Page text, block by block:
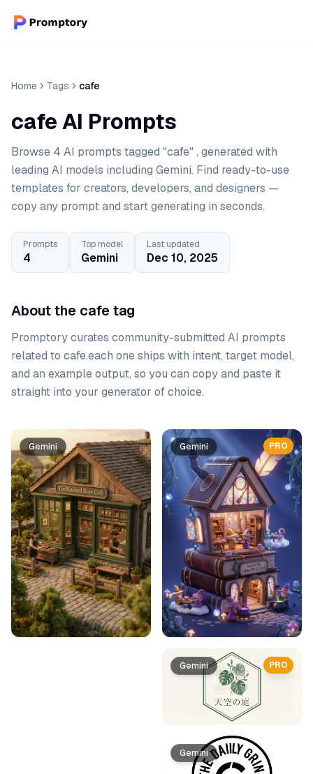
Home Tags cafe
cafe AI Prompts
Browse 4 AI prompts tagged "cafe" , generated with
leading AI models including Gemini. Find ready-to-use
templates for creators, developers, and designers —
copy any prompt and start generating in seconds.
Prompts
4
Top model
Gemini
Last updated
Dec 10, 2025
About the cafe tag
Promptory curates community-submitted AI prompts
related to cafe.each one ships with intent, target model,
and an example output, so you can copy and paste it
straight into your generator of choice.
Prompt list
Gemini PRO
Gemini
PRO
Gemini
Gemini